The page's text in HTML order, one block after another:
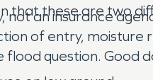
that these are two
an insurance
of entry,
flood question. Good